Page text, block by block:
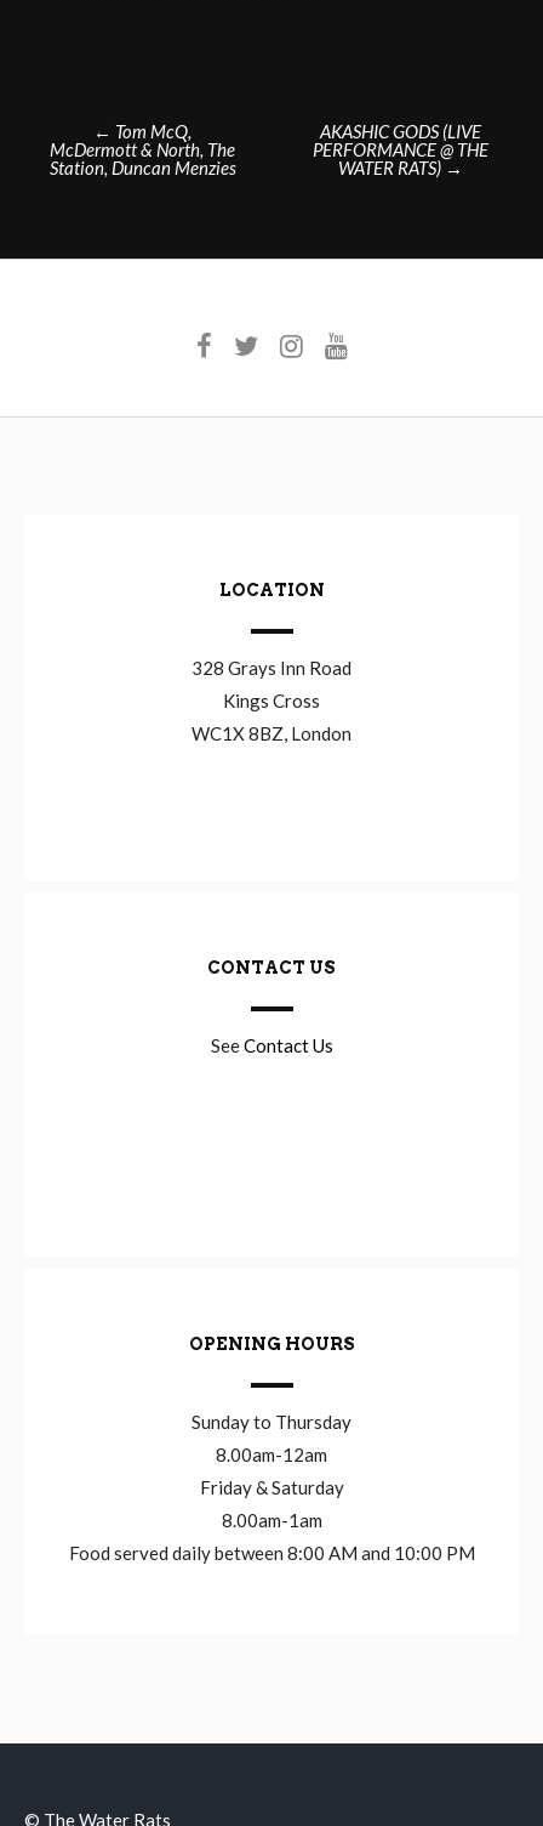
Post
navigation
← Tom McQ,
McDermott & North, The
Station, Duncan Menzies
AKASHIC GODS (LIVE
PERFORMANCE @ THE
WATER RATS) →
LOCATION
328 Grays Inn Road
Kings Cross
WC1X 8BZ, London
CONTACT US
SeeContact Us
OPENING HOURS
Sunday to Thursday
8.00am-12am
Friday & Saturday
8.00am-1am
Food served daily between 8:00 AM and 10:00 PM
© The Water Rats